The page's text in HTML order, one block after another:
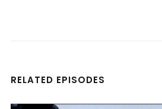
RELATED EPISODES